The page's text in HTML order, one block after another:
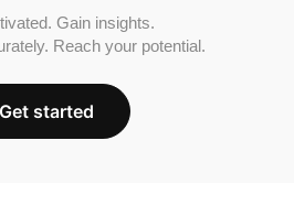
Gain insights.
Reach your potential.
Get started